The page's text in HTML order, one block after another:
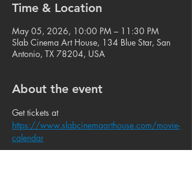
Time & Location
May 05, 2026, 10:00 PM – 11:30 PM
Slab Cinema Art House, 134 Blue Star, San
Antonio, TX 78204, USA
About the event
Get tickets at
https://www.slabcinemaarthouse.com/movie-
calendar